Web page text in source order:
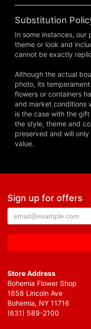
Substitution
In some instances, our
theme or look and
cannot be exactly
Although the actual
photo, its
flowers or containers
and market conditions
is the case with the
the style, theme and
preserved and will
value.
Sign up for offers
Store Address
Bohemia Flower Shop
1658 Lincoln Ave
Bohemia, NY 11716
(631) 589-2100